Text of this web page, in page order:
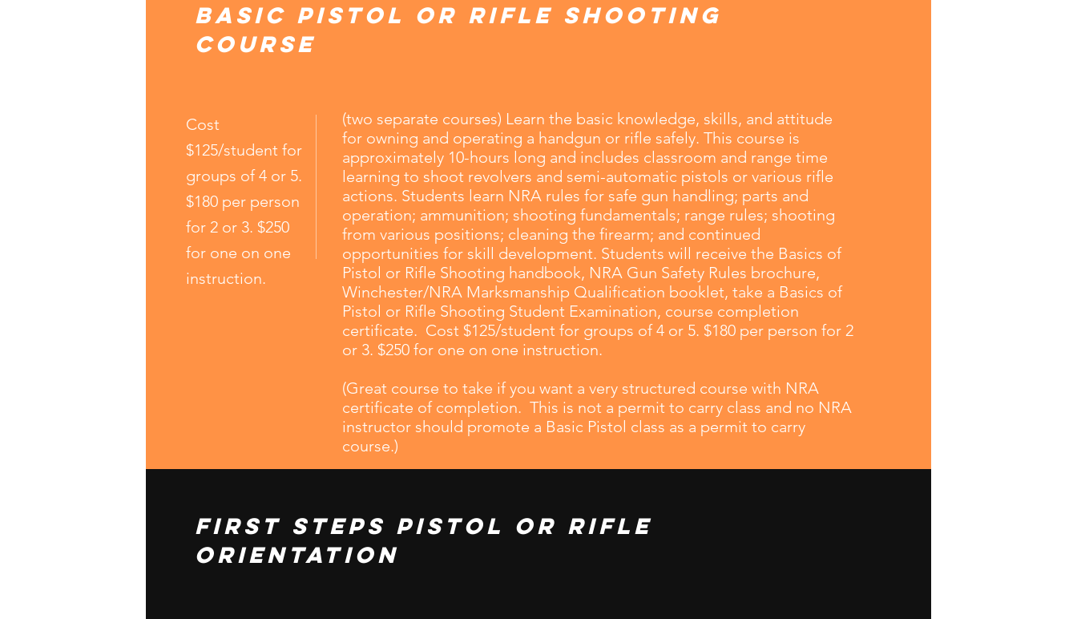
Basic Pistol or Rifle Shooting
Course
Cost
$125/student for
groups of 4 or 5.
$180 per person
for 2 or 3. $250
for one on one
instruction.
(two separate courses) Learn the basic knowledge, skills, and attitude
for owning and operating a handgun or rifle safely. This course is
approximately 10-hours long and includes classroom and range time
learning to shoot revolvers and semi-automatic pistols or various rifle
actions. Students learn NRA rules for safe gun handling; parts and
operation; ammunition; shooting fundamentals; range rules; shooting
from various positions; cleaning the firearm; and continued
opportunities for skill development. Students will receive the Basics of
Pistol or Rifle Shooting handbook, NRA Gun Safety Rules brochure,
Winchester/NRA Marksmanship Qualification booklet, take a Basics of
Pistol or Rifle Shooting Student Examination, course completion
certificate. Cost $125/student for groups of 4 or 5. $180 per person for 2
or 3. $250 for one on one instruction.
(Great course to take if you want a very structured course with NRA
certificate of completion. This is not a permit to carry class and no NRA
instructor should promote a Basic Pistol class as a permit to carry
course.)
First steps pistol or rifle
orientation